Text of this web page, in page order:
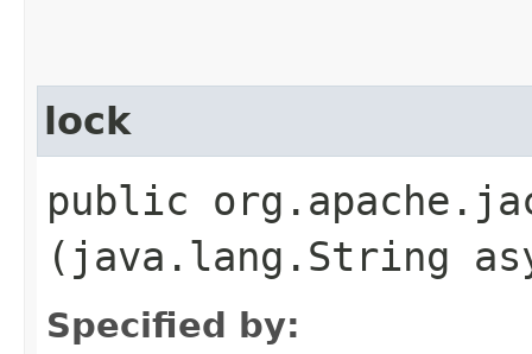
lock
public
(java.lang.String
Specified by: